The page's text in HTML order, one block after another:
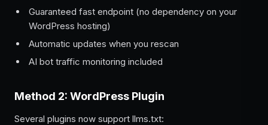
Guaranteed fast endpoint (no dependency on your
WordPress hosting)
Automatic updates when you rescan
AI bot traffic monitoring included
Method 2: WordPress Plugin
Several plugins now support llms.txt: